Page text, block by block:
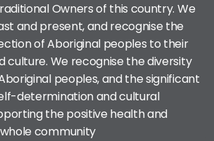
Owners of this country. We
and present, and recognise the
of Aboriginal peoples to their
culture. We recognise the diversity
peoples, and the significant
determination and cultural
the positive health and
community